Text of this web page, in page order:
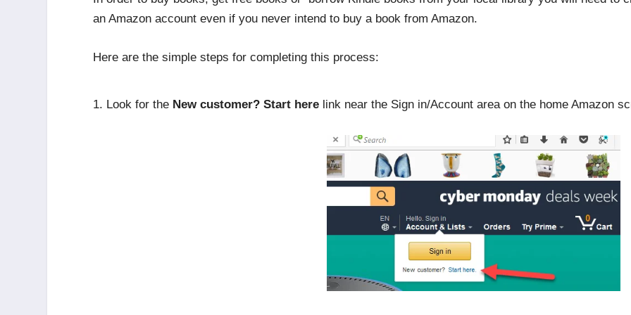
an Amazon account even if you never intend to buy a book from Amazon.
Here are the simple steps for completing this process:
Look for the New customer? Start here link near the Sign in/Account area on the home Amazon